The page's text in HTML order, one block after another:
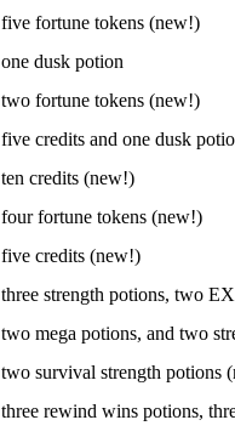
five fortune tokens (new!)
one dusk potion
two fortune tokens (new!)
five credits and one dusk
ten credits (new!)
four fortune tokens (new!)
five credits (new!)
three strength potions, two
two mega potions, and two
two survival strength potions
three rewind wins potions,